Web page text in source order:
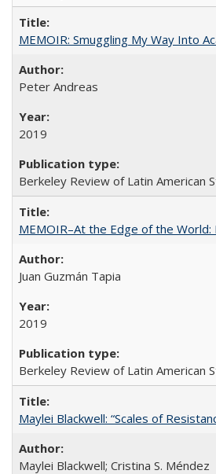
MEMOIR: Smuggling My Way Into
Peter Andreas
2019
Berkeley Review of Latin American
MEMOIR–At the Edge of the
Juan Guzmán Tapia
2019
Berkeley Review of Latin American
Maylei Blackwell: “Scales of
Maylei Blackwell; Cristina S. Méndez